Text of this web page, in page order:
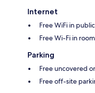
Internet
Free WiFi in
Free Wi-Fi in
Parking
Free uncovered
Free off-site